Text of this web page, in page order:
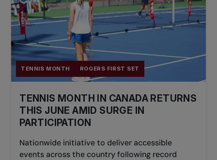
TENNIS MONTH ROGERS FIRST SET
TENNIS MONTH IN CANADA RETURNS
THIS JUNE AMID SURGE IN
PARTICIPATION
Nationwide initiative to deliver accessible
events across the country following record